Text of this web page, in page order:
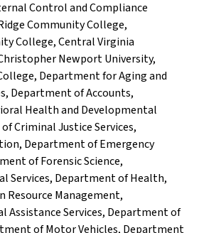
Control and Compliance
Community College,
College,Central Virginia
Newport University,
, Department for Aging and
, Department of Accounts,
Health and Developmental
Criminal Justice Services,
, Department of Emergency
of Forensic Science,
Services, Department of Health,
Resource Management,
Assistance Services, Department of
of Motor Vehicles, Department